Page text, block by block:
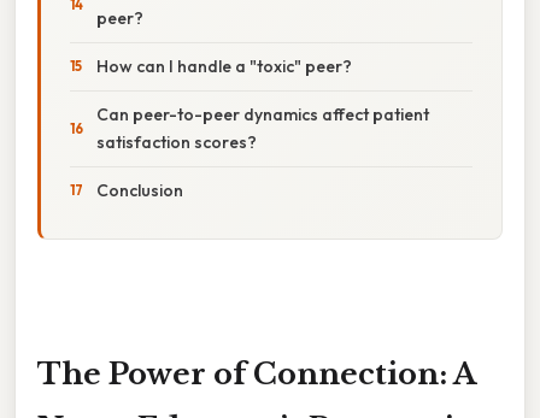
peer?
How can I handle a "toxic" peer?
Can peer-to-peer dynamics affect patient
satisfaction scores?
Conclusion
The Power of Connection: A